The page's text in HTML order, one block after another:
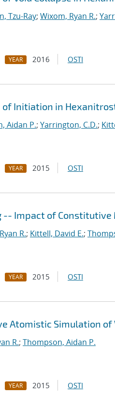
Tzu-Ray; Wixom, Ryan R.;
YEAR 2016 OSTI
Initiation in
Aidan P.; Yarrington, C.D.;
YEAR 2015 OSTI
-- Impact of Constitutive
R.; Kittell, David E.;
YEAR 2015 OSTI
Atomistic Simulation of
R.; Thompson, Aidan P.
YEAR 2015 OSTI